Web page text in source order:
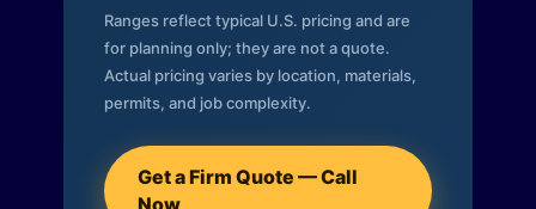
Ranges reflect typical U.S. pricing and are
for planning only; they are not a quote.
Actual pricing varies by location, materials,
permits, and job complexity.
Get a Firm Quote — Call